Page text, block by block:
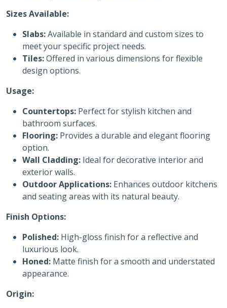
Sizes Available:
Slabs:Available in standard and custom sizes to
meet your specific project needs.
Tiles:Offered in various dimensions for flexible
design options.
Usage:
Countertops: Perfect for stylish kitchen and
bathroom surfaces.
Flooring: Provides a durable and elegant flooring
option.
Wall Cladding: Ideal for decorative interior and
exterior walls.
Outdoor Applications: Enhances outdoor kitchens
and seating areas with its natural beauty.
Finish Options:
Polished: High-gloss finish for a reflective and
luxurious look.
Honed: Matte finish for a smooth and understated
appearance.
Origin: